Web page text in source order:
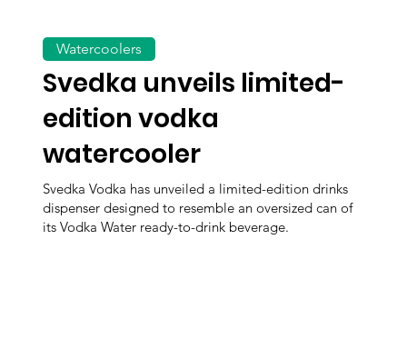
Svedka unveils limited-
edition vodka
watercooler
Svedka Vodka has unveiled a limited-edition drinks
dispenser designed to resemble an oversized can of
its Vodka Water ready-to-drink beverage.
Watercoolers